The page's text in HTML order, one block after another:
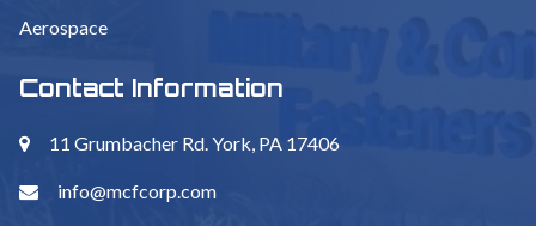
Aerospace
Contact Information
11 Grumbacher Rd. York, PA 17406
info@mcfcorp.com